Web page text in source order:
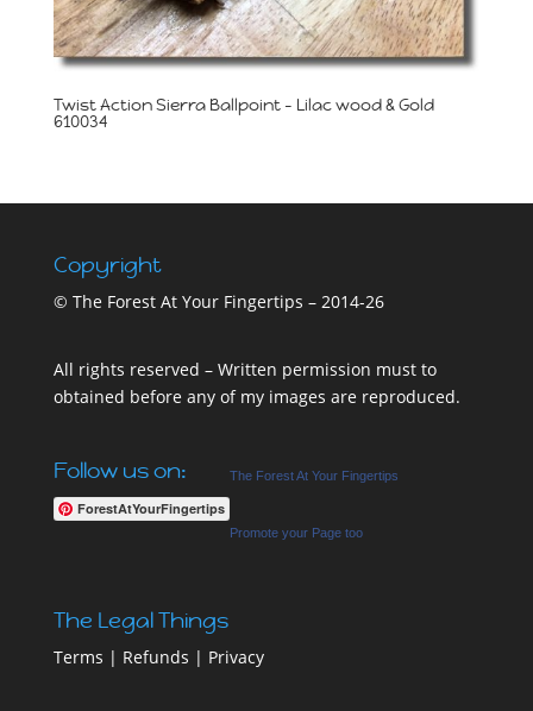
Twist Action Sierra Ballpoint – Lilac wood & Gold
610034
Copyright
© The Forest At Your Fingertips – 2014-26
All rights reserved – Written permission must to
obtained before any of my images are reproduced.
Follow us on:
ForestAtYourFingertips
The Forest At Your Fingertips
Promote your Page too
The Legal Things
Terms | Refunds | Privacy